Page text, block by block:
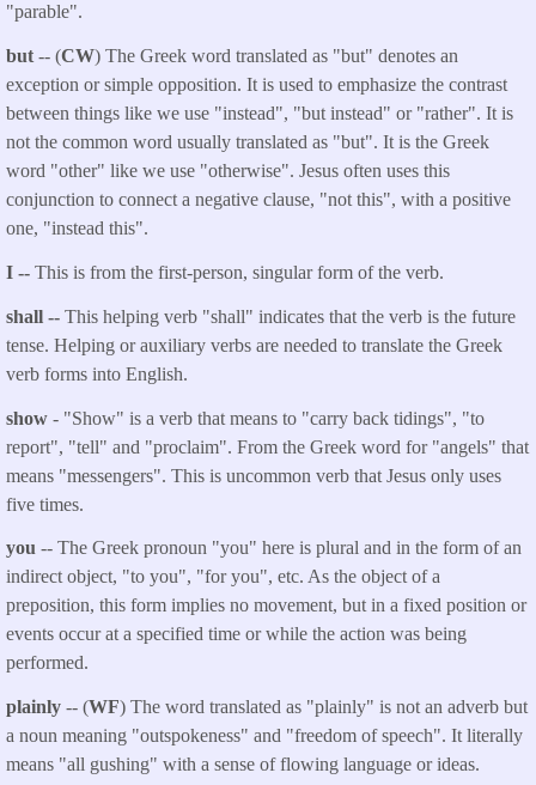
"parable".
but -- (CW) The Greek word translated as "but" denotes an
exception or simple opposition. It is used to emphasize the contrast
between things like we use "instead", "but instead" or "rather". It is
not the common word usually translated as "but". It is the Greek
word "other" like we use "otherwise". Jesus often uses this
conjunction to connect a negative clause, "not this", with a positive
one, "instead this".
I -- This is from the first-person, singular form of the verb.
shall -- This helping verb "shall" indicates that the verb is the future
tense. Helping or auxiliary verbs are needed to translate the Greek
verb forms into English.
show - "Show" is a verb that means to "carry back tidings", "to
report", "tell" and "proclaim". From the Greek word for "angels" that
means "messengers". This is uncommon verb that Jesus only uses
five times.
you -- The Greek pronoun "you" here is plural and in the form of an
indirect object, "to you", "for you", etc. As the object of a
preposition, this form implies no movement, but in a fixed position or
events occur at a specified time or while the action was being
performed.
plainly -- (WF) The word translated as "plainly" is not an adverb but
a noun meaning "outspokeness" and "freedom of speech". It literally
means "all gushing" with a sense of flowing language or ideas.